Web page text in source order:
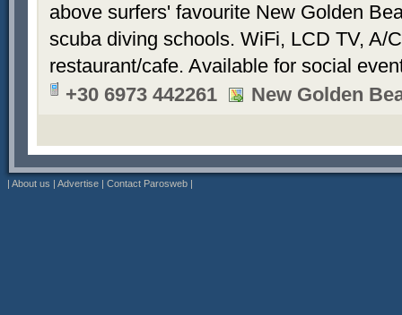
above surfers' favourite New Golden
scuba diving schools. WiFi, LCD TV, A/
restaurant/cafe. Available for social
+30 6973 442261
New Golden
| About us | Advertise | Contact Parosweb |